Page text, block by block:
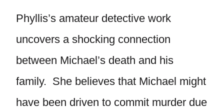
Phyllis’s amateur detective work
uncovers a shocking connection
between Michael’s death and his
family. She believes that Michael might
have been driven to commit murder due